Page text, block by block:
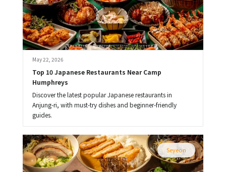
May 22, 2026
Top 10 Japanese Restaurants Near Camp
Humphreys
Discover the latest popular Japanese restaurants in
Anjung-ri, with must-try dishes and beginner-friendly
guides.
Seyeon